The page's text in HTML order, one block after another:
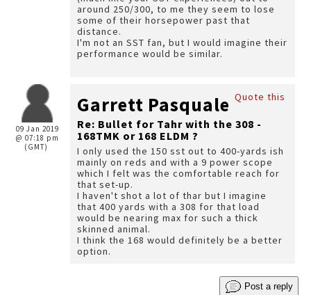
around 250/300, to me they seem to lose
some of their horsepower past that
distance.
I'm not an SST fan, but I would imagine their
performance would be similar.
09 Jan 2019
@ 07:18 pm
(GMT)
Quote this
Garrett Pasquale
Re: Bullet for Tahr with the 308 -
168TMK or 168 ELDM ?
I only used the 150 sst out to 400-yards ish
mainly on reds and with a 9 power scope
which I felt was the comfortable reach for
that set-up.
I haven't shot a lot of thar but I imagine
that 400 yards with a 308 for that load
would be nearing max for such a thick
skinned animal.
I think the 168 would definitely be a better
option.
Post a reply